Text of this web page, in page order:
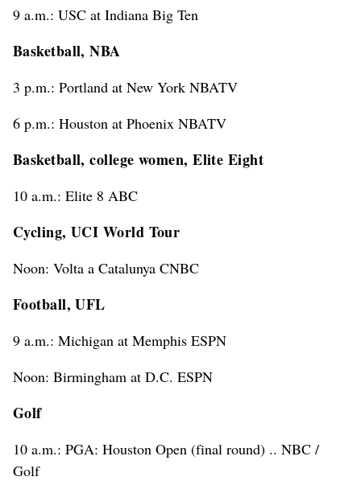
9 a.m.: USC at Indiana Big Ten
Basketball, NBA
3 p.m.: Portland at New York NBATV
6 p.m.: Houston at Phoenix NBATV
Basketball, college women, Elite Eight
10 a.m.: Elite 8 ABC
Cycling, UCI World Tour
Noon: Volta a Catalunya CNBC
Football, UFL
9 a.m.: Michigan at Memphis ESPN
Noon: Birmingham at D.C. ESPN
Golf
10 a.m.: PGA: Houston Open (final round) .. NBC /
Golf